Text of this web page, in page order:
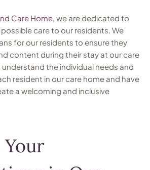
Care Home, we are dedicated to
care to our residents. We
for our residents to ensure they
content during their stay at our care
understand the individual needs and
resident in our care home and have
a welcoming and inclusive
Your